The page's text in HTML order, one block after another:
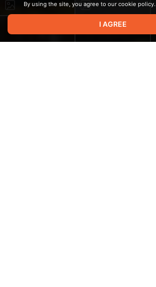
By using the site, you agree to our cookie policy.
I AGREE